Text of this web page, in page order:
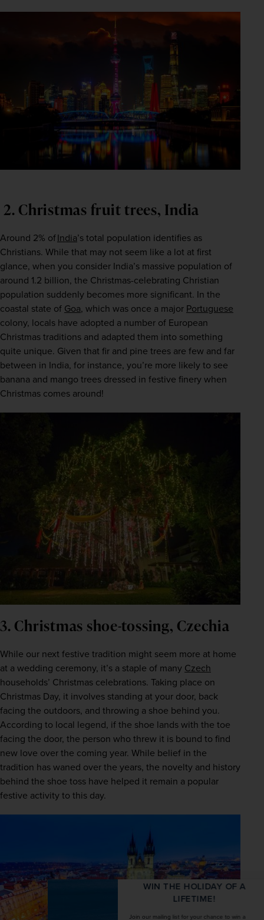
2. Christmas fruit trees, India
Around 2% of India’s total population identifies as
Christians. While that may not seem like a lot at first
glance, when you consider India’s massive population of
around 1.2 billion, the Christmas-celebrating Christian
population suddenly becomes more significant. In the
coastal state of Goa, which was once a major Portuguese
colony, locals have adopted a number of European
Christmas traditions and adapted them into something
quite unique. Given that fir and pine trees are few and far
between in India, for instance, you’re more likely to see
banana and mango trees dressed in festive finery when
Christmas comes around!
3. Christmas shoe-tossing, Czechia
While our next festive tradition might seem more at home
at a wedding ceremony, it’s a staple of many Czech
households’ Christmas celebrations. Taking place on
Christmas Day, it involves standing at your door, back
facing the outdoors, and throwing a shoe behind you.
According to local legend, if the shoe lands with the toe
facing the door, the person who threw it is bound to find
new love over the coming year. While belief in the
tradition has waned over the years, the novelty and history
behind the shoe toss have helped it remain a popular
festive activity to this day.
WIN THE HOLIDAY OF A
Join our mailing list for your chance to win a